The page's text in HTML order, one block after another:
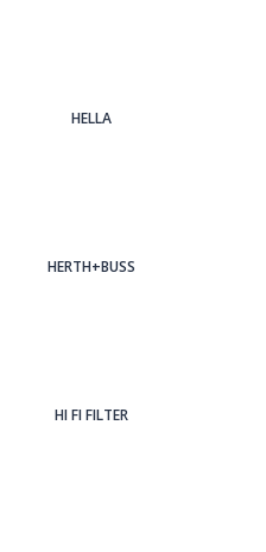
HELLA
HERTH+BUSS
HI FI FILTER